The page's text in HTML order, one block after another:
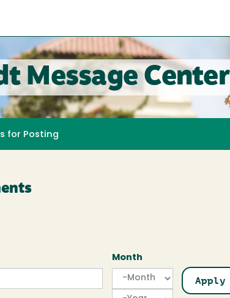
Message Center
for Posting
Month
Month
Month
Year